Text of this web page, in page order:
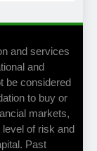
and services
and
be considered
to buy or
markets,
of risk and
Past